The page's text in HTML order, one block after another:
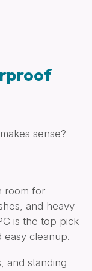
sense?
room for
and heavy
is the top pick
easy cleanup.
and standing